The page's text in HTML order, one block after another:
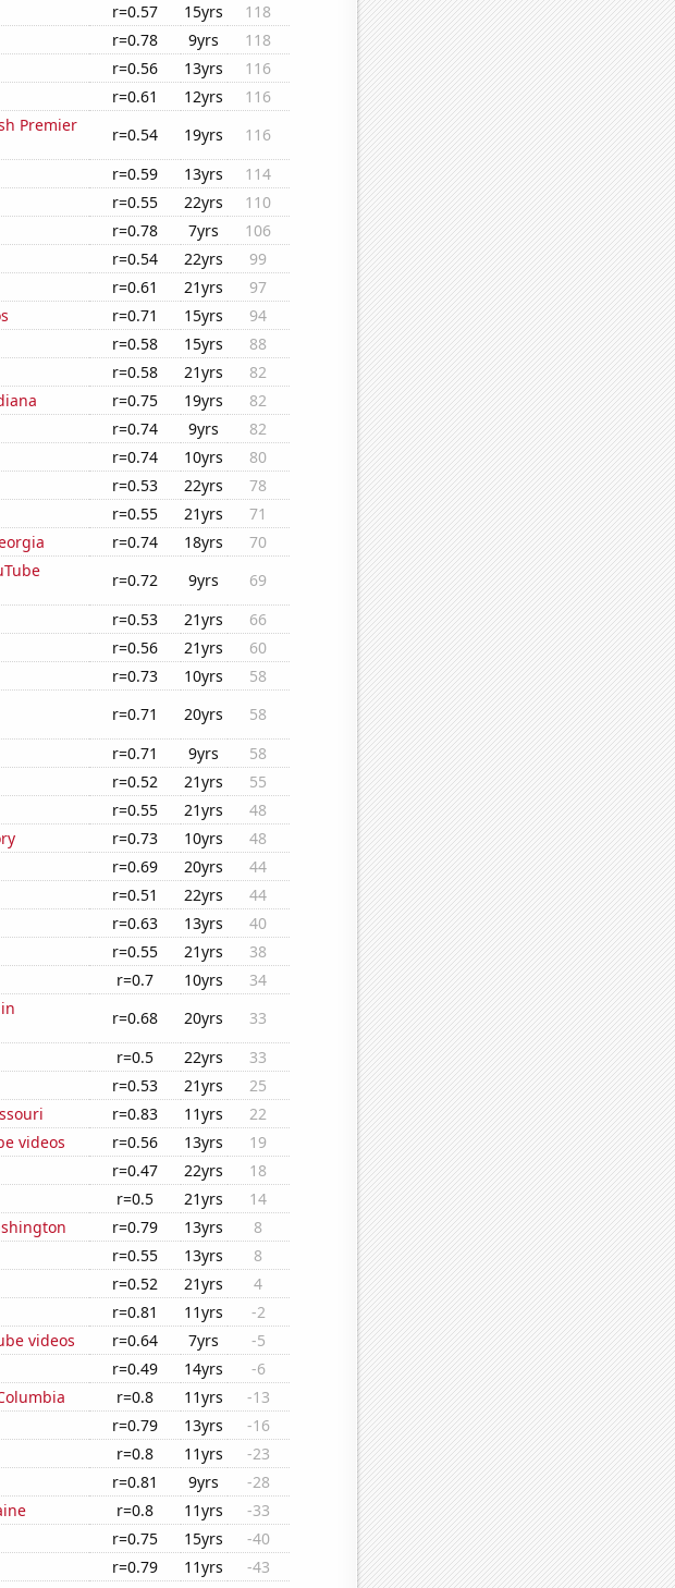
r=0.57 15yrs
118
r=0.78 9yrs
118
r=0.56 13yrs
116
r=0.61 12yrs
116
Premier
r=0.54 19yrs
116
r=0.59 13yrs
114
r=0.55 22yrs
110
r=0.78 7yrs
106
r=0.54 22yrs
99
r=0.61 21yrs
97
r=0.71 15yrs
94
r=0.58 15yrs
88
r=0.58 21yrs
82
r=0.75 19yrs
82
r=0.74 9yrs
82
r=0.74 10yrs
80
r=0.53 22yrs
78
r=0.55 21yrs
71
r=0.74 18yrs
70
r=0.72 9yrs
69
r=0.53 21yrs
66
r=0.56 21yrs
60
r=0.73 10yrs
58
r=0.71 20yrs
58
r=0.71 9yrs
58
r=0.52 21yrs
55
r=0.55 21yrs
48
r=0.73 10yrs
48
r=0.69 20yrs
44
r=0.51 22yrs
44
r=0.63 13yrs
40
r=0.55 21yrs
38
r=0.7 10yrs
34
r=0.68 20yrs
33
r=0.5 22yrs
33
r=0.53 21yrs
25
r=0.83 11yrs
22
videos
r=0.56 13yrs
19
r=0.47 22yrs
18
r=0.5 21yrs
14
r=0.79 13yrs
8
r=0.55 13yrs
8
r=0.52 21yrs
4
r=0.81 11yrs
-2
videos
r=0.64 7yrs
-5
r=0.49 14yrs
-6
r=0.8 11yrs
-13
r=0.79 13yrs
-16
r=0.8 11yrs
-23
r=0.81 9yrs
-28
r=0.8 11yrs
-33
r=0.75 15yrs
-40
r=0.79 11yrs
-43